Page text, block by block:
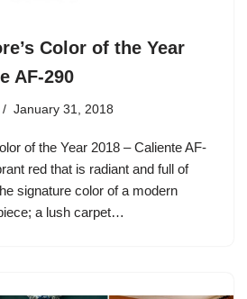
Color of the Year
AF-290
January 31, 2018
of the Year 2018 – Caliente AF-
red that is radiant and full of
signature color of a modern
a lush carpet…